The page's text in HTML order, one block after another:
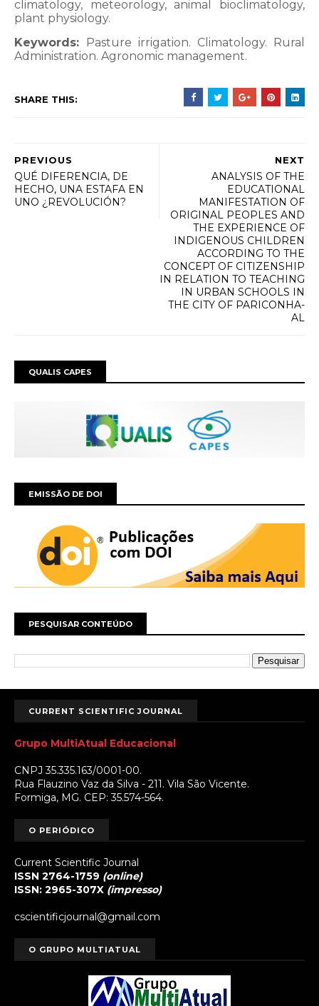
climatology, meteorology, animal bioclimatology,
plant physiology.
Keywords:
Pasture irrigation. Climatology. Rural
Administration. Agronomic management.
SHARE THIS:
NEXT
ANALYSIS OF THE
EDUCATIONAL
MANIFESTATION OF
ORIGINAL PEOPLES AND
THE EXPERIENCE OF
INDIGENOUS CHILDREN
ACCORDING TO THE
CONCEPT OF CITIZENSHIP
IN RELATION TO TEACHING
IN URBAN SCHOOLS IN
THE CITY OF PARICONHA-
AL
PREVIOUS
QUÉ DIFERENCIA, DE
HECHO, UNA ESTAFA EN
UNO ¿REVOLUCIÓN?
QUALIS CAPES
EMISSÃO DE DOI
PESQUISAR CONTEÚDO
CURRENT SCIENTIFIC JOURNAL
Grupo MultiAtual Educacional
CNPJ 35.335.163/0001-00.
Rua Flauzino Vaz da Silva - 211. Vila São Vicente.
Formiga, MG. CEP: 35.574-564.
O PERIÓDICO
Current Scientific Journal
ISSN 2764-1759 (online)
ISSN: 2965-307X (impresso)
cscientificjournal@gmail.com
O GRUPO MULTIATUAL